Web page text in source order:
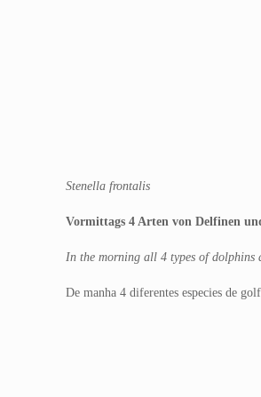
Stenella frontalis
Vormittags 4 Arten von Delfinen
In the morning all 4 types of dolphins
De manha 4 diferentes especies de